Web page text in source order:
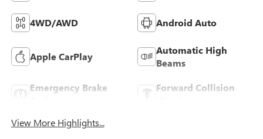
4WD/AWD Android Auto
Apple CarPlay
Automatic High
Beams
Emergency Brake
Forward Collision
View More Highlights...